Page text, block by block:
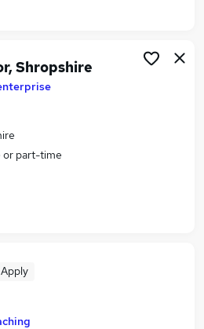
Shropshire
or part-time